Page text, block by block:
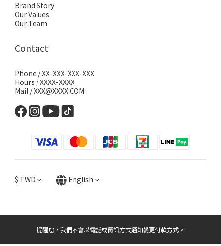
Brand Story
Our Values
Our Team
Contact
Phone / XX-XXX-XXX-XXX
Hours / XXXX-XXXX
Mail / XXX@XXXX.COM
$ TWD English
提醒您，我們不會以電話或簡訊方式通知變更付款方式。